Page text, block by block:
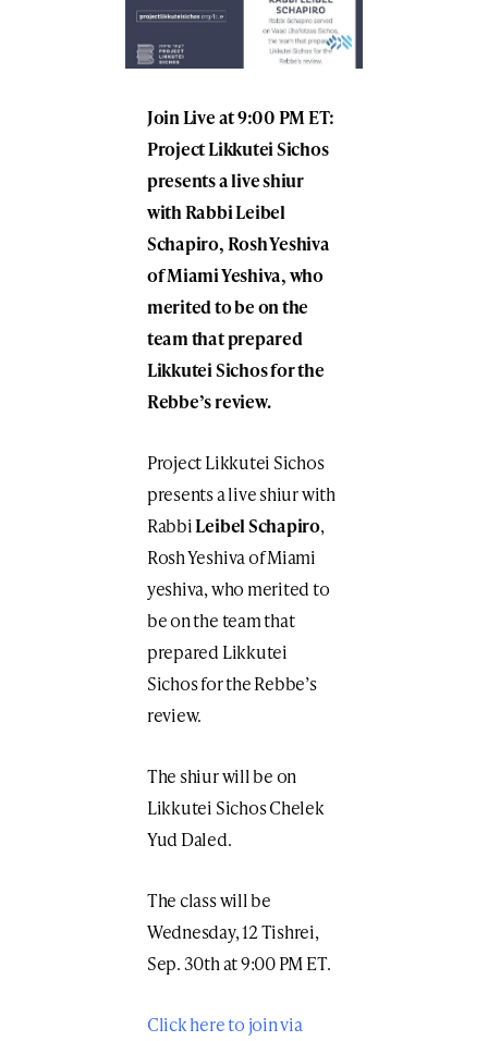
Join Live at 9:00 PM ET:
Project Likkutei Sichos
presents a live shiur
with Rabbi Leibel
Schapiro, Rosh Yeshiva
of Miami Yeshiva, who
merited to be on the
team that prepared
Likkutei Sichos for the
Rebbe’s review.
Project Likkutei Sichos
presents a live shiur with
RabbiLeibel Schapiro,
Rosh Yeshiva of Miami
yeshiva, who merited to
be on the team that
prepared Likkutei
Sichos for the Rebbe’s
review.
The shiur will be on
Likkutei Sichos Chelek
Yud Daled.
The class will be
Wednesday, 12 Tishrei,
Sep. 30th at 9:00 PM ET.
Click here to join via